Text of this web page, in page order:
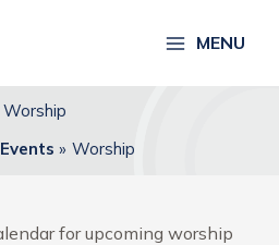
MENU
Worship
Events Worship
for upcoming worship